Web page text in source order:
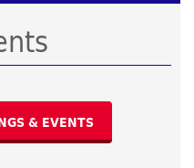
& EVENTS